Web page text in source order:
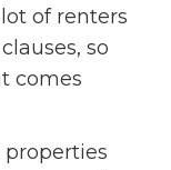
of renters
so
comes
properties